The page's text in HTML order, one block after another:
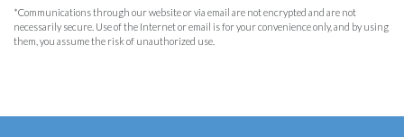
*Communications through our website or via email are not encrypted and are not
necessarily secure. Use of the Internet or email is for your convenience only, and by using
them, you assume the risk of unauthorized use.